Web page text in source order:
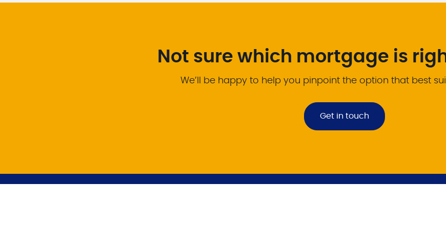
Not sure which mortgage is
We’ll be happy to help you pinpoint the option that best
Get in touch